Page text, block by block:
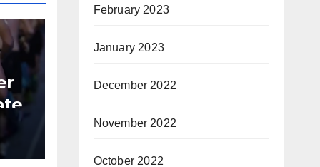
February 2023
January 2023
December 2022
November 2022
October 2022